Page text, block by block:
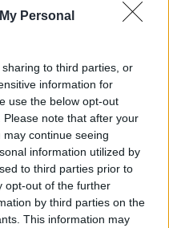
Personal
to third parties, or
information for
use the below opt-out
note that after your
continue seeing
information utilized by
to third parties prior to
opt-out of the further
by third parties on the
This information may
Festivals | Karen
McNamee
SHOW